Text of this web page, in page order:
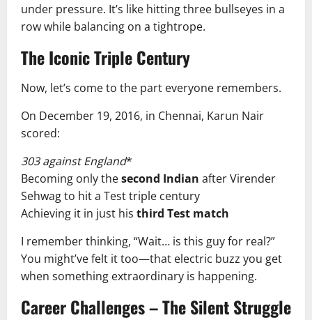
under pressure. It’s like hitting three bullseyes in a
row while balancing on a tightrope.
The Iconic Triple Century
Now, let’s come to the part everyone remembers.
On December 19, 2016, in Chennai, Karun Nair
scored:
303 against England*
Becoming only thesecond Indian after Virender
Sehwag to hit a Test triple century
Achieving it in just his third Test match
I remember thinking, “Wait… is this guy for real?”
You might’ve felt it too—that electric buzz you get
when something extraordinary is happening.
Career Challenges – The Silent Struggle